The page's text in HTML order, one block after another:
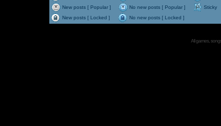
New posts [ Popular ]
No new posts [ Popular ]
Sticky
New posts [ Locked ]
No new posts [ Locked ]
All games,